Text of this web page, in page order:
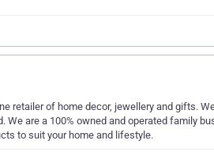
retailer of home decor, jewellery and gifts.
We are a 100% owned and operated family
to suit your home and lifestyle.